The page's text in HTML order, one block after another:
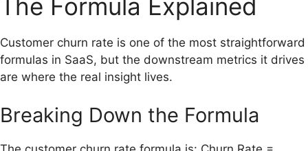
The Formula Explained
Customer churn rate is one of the most straightforward
formulas in SaaS, but the downstream metrics it drives
are where the real insight lives.
Breaking Down the Formula